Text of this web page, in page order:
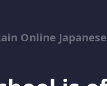
Online Japanese